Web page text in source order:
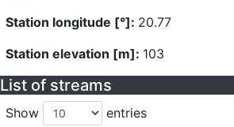
Station longitude [°]: 20.77
Station elevation [m]: 103
List of streams
Show entries